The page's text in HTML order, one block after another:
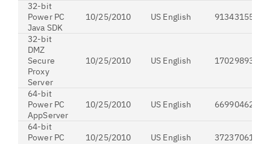
32-bit
Power PC
Java SDK
10/25/2010 US English 91343155
32-bit
DMZ
Secure
Proxy
Server
10/25/2010 US English 170298935
64-bit
Power PC
AppServer
10/25/2010 US English 669904623
64-bit
Power PC
10/25/2010 US English 37237061